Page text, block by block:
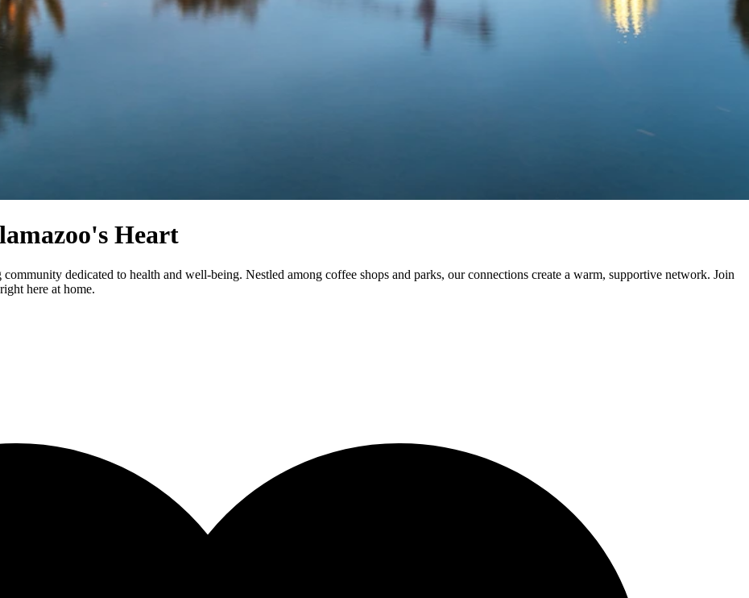
Heart
dedicated to health and well-being. Nestled among coffee shops and parks, our connections create a warm, supportive network. Join
here at home.